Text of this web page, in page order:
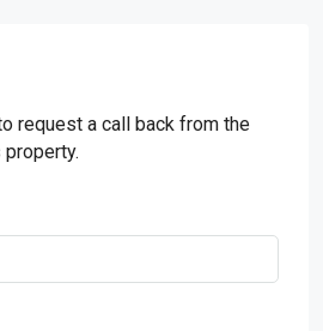
request a call back from the